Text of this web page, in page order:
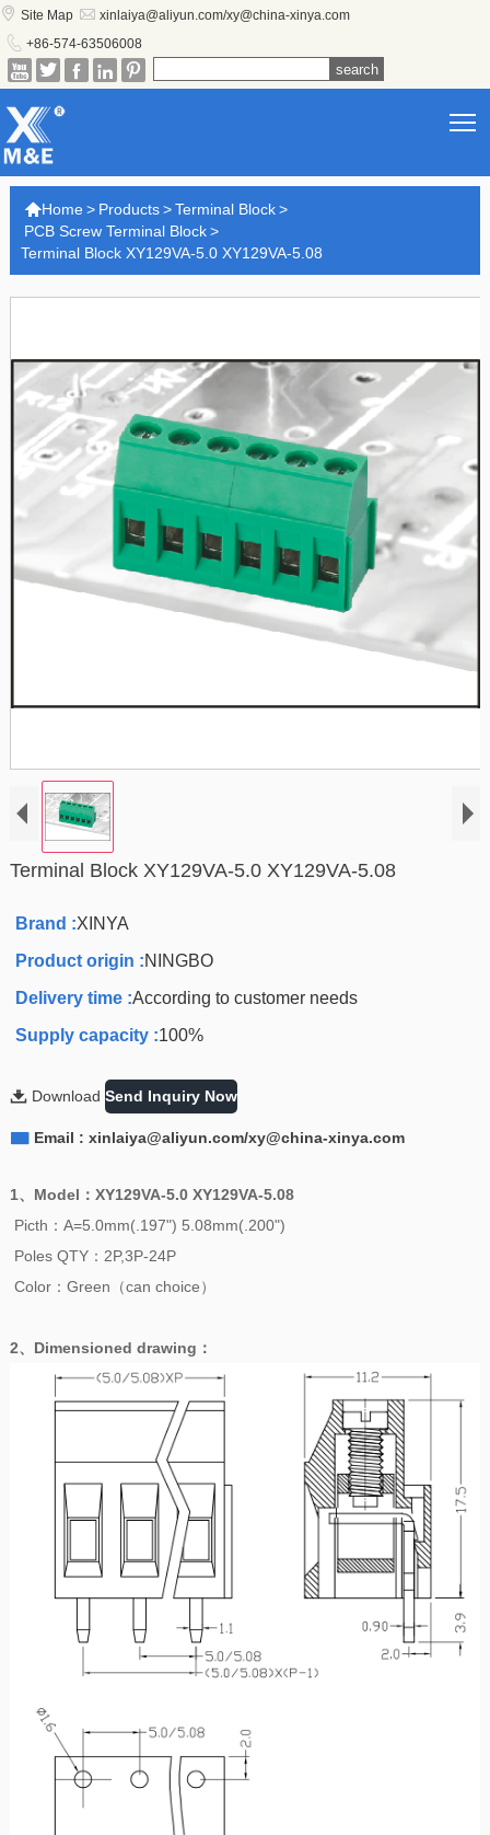
 Site Map  xinlaiya@aliyun.com/xy@china-xinya.com
 +86-574-63506008
    
Home> Products>Terminal Block>
PCB Screw Terminal Block>
Terminal Block XY129VA-5.0 XY129VA-5.08
Terminal Block XY129VA-5.0 XY129VA-5.08
Brand :XINYA
Product origin :NINGBO
Delivery time :According to customer needs
Supply capacity :100%
Download
 Email : xinlaiya@aliyun.com/xy@china-xinya.com
Send Inquiry Now
1、 Model ： XY129VA-5.0 XY129VA-5.08
Picth：A=5.0mm(.197") 5.08mm(.200")
Poles QTY：2P,3P-24P
Color：Green（can choice）
2、 Dimensioned drawing ：